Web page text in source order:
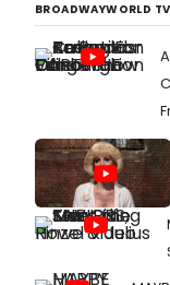
BROADWAYWORLD TV